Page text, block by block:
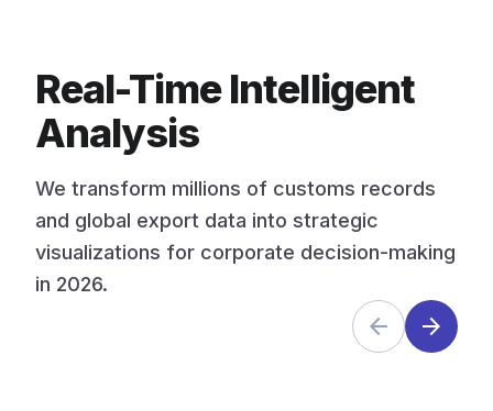
Real-Time Intelligent
Analysis
We transform millions of customs records
and global export data into strategic
visualizations for corporate decision-making
in 2026.
arrow_back arrow_forward